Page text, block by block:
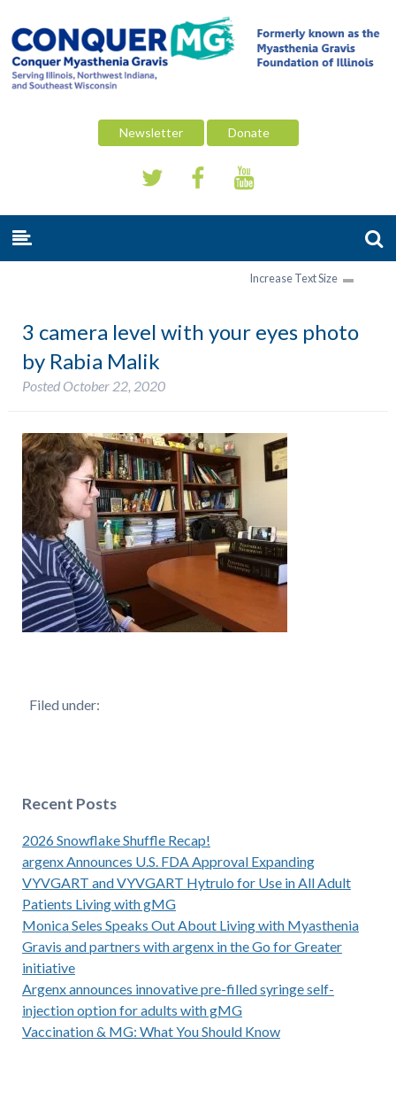
Newsletter Donate
Increase Text Size
3 camera level with your eyes photo
by Rabia Malik
Posted October 22, 2020
Filed under:
Recent Posts
2026 Snowflake Shuffle Recap!
argenx Announces U.S. FDA Approval Expanding
VYVGART and VYVGART Hytrulo for Use in All Adult
Patients Living with gMG
Monica Seles Speaks Out About Living with Myasthenia
Gravis and partners with argenx in the Go for Greater
initiative
Argenx announces innovative pre-filled syringe self-
injection option for adults with gMG
Vaccination & MG: What You Should Know